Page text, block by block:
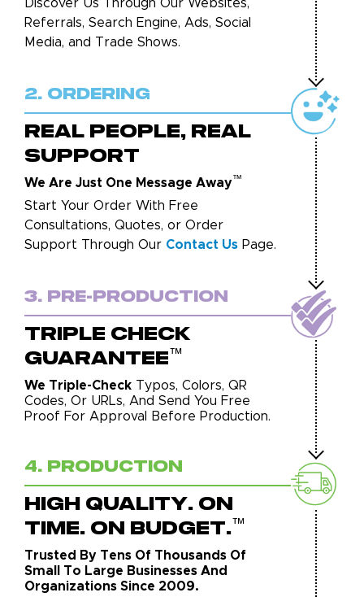
Discover Us Through Our Websites,
Referrals, Search Engine, Ads, Social
Media, and Trade Shows.
2. Ordering
REAL PEOPLE, REAL
SUPPORT
We Are Just One Message Away™
Start Your Order With Free
Consultations, Quotes, or Order
Support Through Our Contact Us Page.
3. Pre-Production
TRIPLE CHECK
GUARANTEE™
We Triple-Check Typos, Colors, QR
Codes, Or URLs, And Send You Free
Proof For Approval Before Production.
4. Production
HIGH QUALITY. ON
TIME. ON BUDGET.™
Trusted By Tens Of Thousands Of
Small To Large Businesses And
Organizations Since 2009.